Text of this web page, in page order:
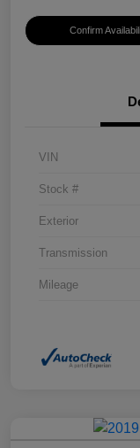
Confirm
VIN
Stock #
Exterior
Transmission
Mileage